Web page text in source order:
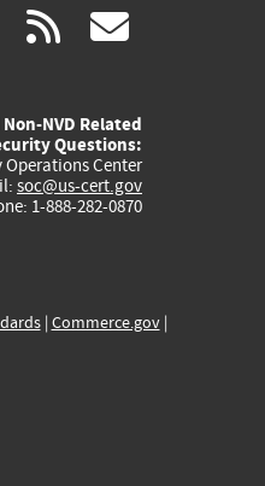
youtube
(link
external)
rss
NVD Related
Questions:
Operations Center
soc@us-cert.gov
1-888-282-0870
| Commerce.gov|